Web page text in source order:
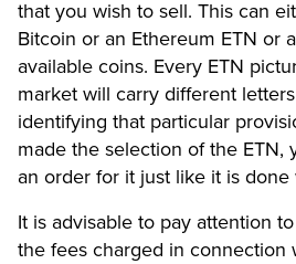
that you wish to sell. This can
Bitcoin or an Ethereum ETN or
available coins. Every ETN
market will carry different
identifying that particular
made the selection of the ETN,
an order for it just like it is done
It is advisable to pay attention
the fees charged in connection